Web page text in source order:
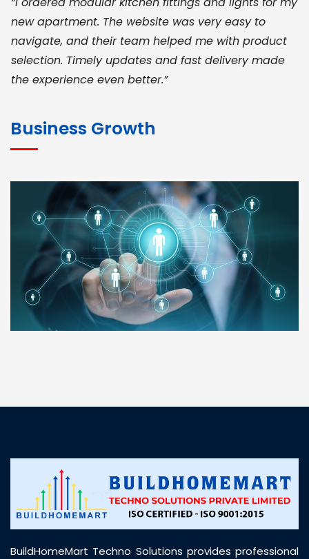
new apartment. The website was very easy to
navigate, and their team helped me with product
selection. Timely updates and fast delivery made
the experience even better.”
for bulk orders. Their wide product range, fair
pricing, and smooth logistics help me meet client
deadlines. Excellent vendor coordination and
genuine materials every single time”
RAMESH KUMAER
Madurai
customer support was prompt, professional, and
Business Growth
BuildHomeMart Techno Solutions provides professional